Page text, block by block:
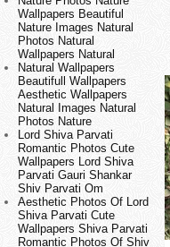
Wallpapers Beautiful
Nature Images Natural
Photos Natural
Wallpapers Natural
Natural Wallpapers
Beautifull Wallpapers
Aesthetic Wallpapers
Natural Images Natural
Photos Nature
Lord Shiva Parvati
Romantic Photos Cute
Wallpapers Lord Shiva
Parvati Gauri Shankar
Shiv Parvati Om
Aesthetic Photos Of Lord
Shiva Parvati Cute
Wallpapers Shiva Parvati
Romantic Photos Of Shiv